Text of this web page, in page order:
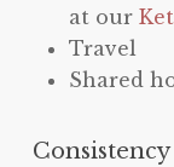
at our
Travel
Shared